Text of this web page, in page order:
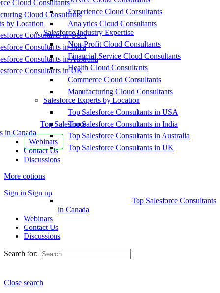
Cloud Consultants
Cloud Consultants
by Location
Consultants in USA
Consultants in India
Consultants in Australia
Consultants in UK
Top Salesforce
in Canada
Webinars
Contact Us
Discussions
More options
Sign in Sign up
Experience Cloud Consultants
Analytics Cloud Consultants
Salesforce Industry Expertise
Non-Profit Cloud Consultants
Financial Service Cloud Consultants
Health Cloud Consultants
Commerce Cloud Consultants
Manufacturing Cloud Consultants
Salesforce Experts by Location
Top Salesforce Consultants in USA
Top Salesforce Consultants in India
Top Salesforce Consultants in Australia
Top Salesforce Consultants in UK
Top Salesforce Consultants
in Canada
Webinars
Contact Us
Discussions
Search for:
Close search